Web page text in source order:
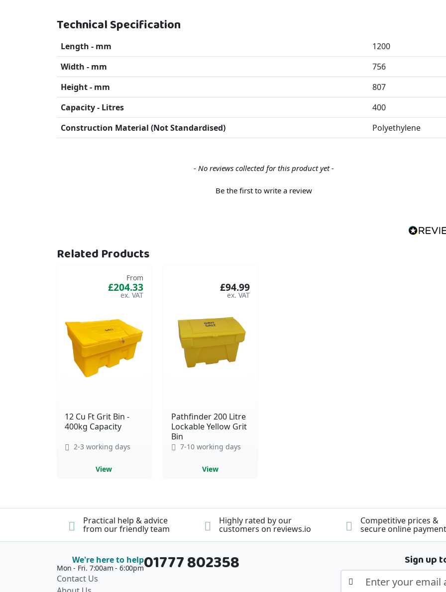
Technical Specification
Length - mm
1200
Width - mm
756
Height - mm
807
Capacity - Litres
400
Construction Material (Not Standardised)
Polyethylene
- No reviews collected for this product yet -
Be the first to write a review
Related Products
12 Cu Ft Grit Bin -
400kg Capacity
From
£204.33
2-3 working days
View
Pathfinder 200 Litre
Lockable Yellow Grit
Bin
£94.99
7-10 working days
View
Practical help & advice
from our friendly team
Highly rated by our
customers on reviews.io
Competitive prices &
secure online
We're here to help
Mon - Fri. 7:00am - 6:00pm01777 802358
Contact Us
Sign up